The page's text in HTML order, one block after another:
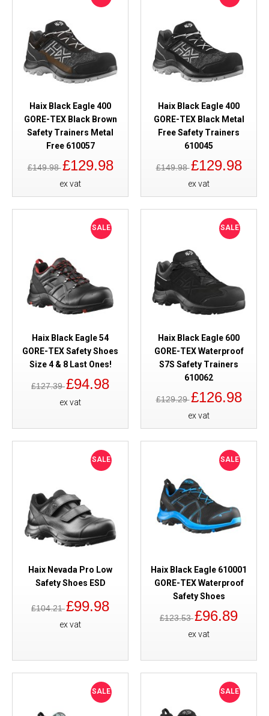
Haix Black Eagle 400
GORE-TEX Black Brown
Safety Trainers Metal
Free 610057
£149.98£129.98
ex vat
Haix Black Eagle 400
GORE-TEX Black Metal
Free Safety Trainers
610045
£149.98£129.98
ex vat
SALE
Haix Black Eagle 54
GORE-TEX Safety Shoes
Size 4 & 8 Last Ones!
£127.39£94.98
ex vat
SALE
Haix Black Eagle 600
GORE-TEX Waterproof
S7S Safety Trainers
610062
£129.29£126.98
ex vat
SALE
Haix Nevada Pro Low
Safety Shoes ESD
£104.21£99.98
ex vat
SALE
Haix Black Eagle 610001
GORE-TEX Waterproof
Safety Shoes
£123.53£96.89
ex vat
SALE SALE